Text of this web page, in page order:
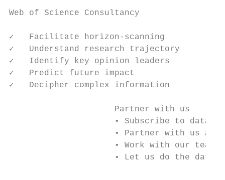
Web of Science Consultancy
✓   Facilitate horizon-scanning
✓   Understand research trajectory
✓   Identify key opinion leaders
✓   Predict future impact
✓   Decipher complex information
                     Partner with us
• Subscribe to data
• Partner with us
• Work with our team
• Let us do the data